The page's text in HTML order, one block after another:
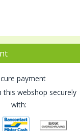
payment
this webshop securely
with: